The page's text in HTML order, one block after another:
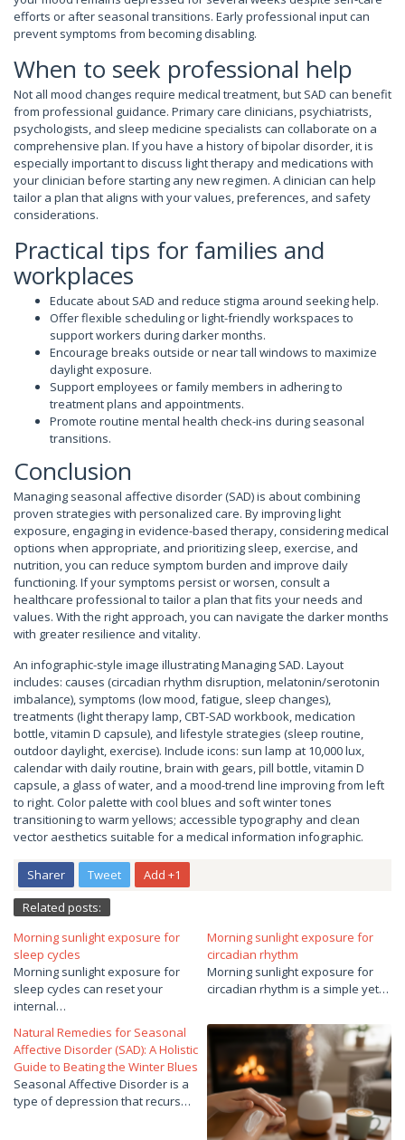
efforts or after seasonal transitions. Early professional input can
prevent symptoms from becoming disabling.
When to seek professional help
Not all mood changes require medical treatment, but SAD can benefit
from professional guidance. Primary care clinicians, psychiatrists,
psychologists, and sleep medicine specialists can collaborate on a
comprehensive plan. If you have a history of bipolar disorder, it is
especially important to discuss light therapy and medications with
your clinician before starting any new regimen. A clinician can help
tailor a plan that aligns with your values, preferences, and safety
considerations.
Practical tips for families and
workplaces
Educate about SAD and reduce stigma around seeking help.
Offer flexible scheduling or light-friendly workspaces to
support workers during darker months.
Encourage breaks outside or near tall windows to maximize
daylight exposure.
Support employees or family members in adhering to
treatment plans and appointments.
Promote routine mental health check-ins during seasonal
transitions.
Conclusion
Managing seasonal affective disorder (SAD) is about combining
proven strategies with personalized care. By improving light
exposure, engaging in evidence-based therapy, considering medical
options when appropriate, and prioritizing sleep, exercise, and
nutrition, you can reduce symptom burden and improve daily
functioning. If your symptoms persist or worsen, consult a
healthcare professional to tailor a plan that fits your needs and
values. With the right approach, you can navigate the darker months
with greater resilience and vitality.
An infographic-style image illustrating Managing SAD. Layout
includes: causes (circadian rhythm disruption, melatonin/serotonin
imbalance), symptoms (low mood, fatigue, sleep changes),
treatments (light therapy lamp, CBT-SAD workbook, medication
bottle, vitamin D capsule), and lifestyle strategies (sleep routine,
outdoor daylight, exercise). Include icons: sun lamp at 10,000 lux,
calendar with daily routine, brain with gears, pill bottle, vitamin D
capsule, a glass of water, and a mood-trend line improving from left
to right. Color palette with cool blues and soft winter tones
transitioning to warm yellows; accessible typography and clean
vector aesthetics suitable for a medical information infographic.
Sharer Tweet
Add +1
Related posts:
Morning sunlight exposure for
sleep cycles
Morning sunlight exposure for
sleep cycles can reset your
internal…
Morning sunlight exposure for
circadian rhythm
Morning sunlight exposure for
circadian rhythm is a simple yet…
Natural Remedies for Seasonal
Affective Disorder (SAD): A Holistic
Guide to Beating the Winter Blues
Seasonal Affective Disorder is a
type of depression that recurs…